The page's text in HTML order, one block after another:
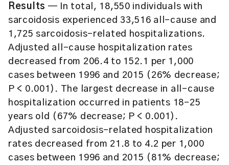
Results — In total, 18,550 individuals with
sarcoidosis experienced 33,516 all-cause and
1,725 sarcoidosis-related hospitalizations.
Adjusted all-cause hospitalization rates
decreased from 206.4 to 152.1 per 1,000
cases between 1996 and 2015 (26% decrease;
P < 0.001). The largest decrease in all-cause
hospitalization occurred in patients 18–25
years old (67% decrease; P < 0.001).
Adjusted sarcoidosis-related hospitalization
rates decreased from 21.8 to 4.2 per 1,000
cases between 1996 and 2015 (81% decrease;